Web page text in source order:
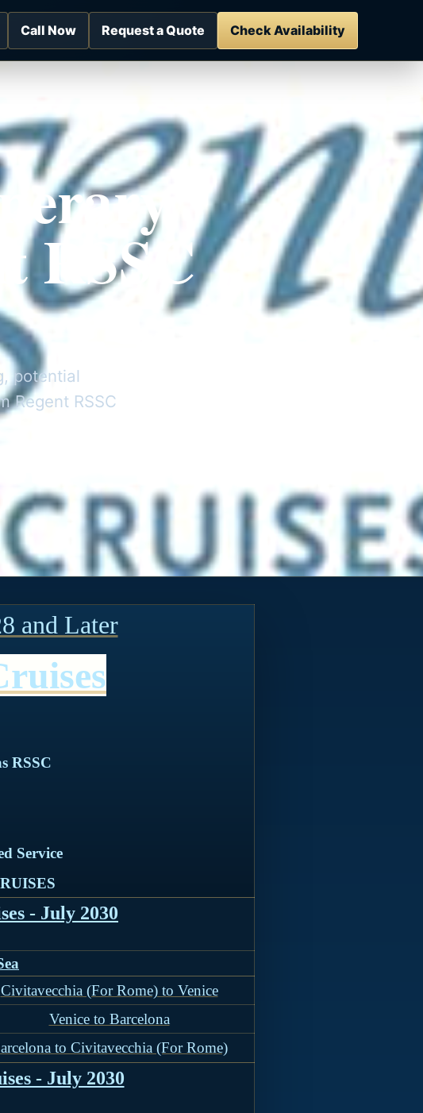
Call Now Request a Quote Check Availability
RSSC
potential
Regent RSSC
and Later
RSSC
Service
- July 2030
Civitavecchia (For Rome) to Venice
Venice to Barcelona
to Civitavecchia (For Rome)
- July 2030